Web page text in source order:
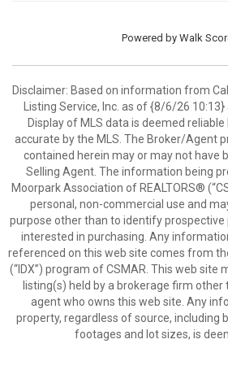
Powered by Walk
Disclaimer: Based on information from
Listing Service, Inc. as of {8/6/26
Display of MLS data is deemed
accurate by the MLS. The Broker/Agent
contained herein may or may not have
Selling Agent. The information being
Moorpark Association of REALTORS®
personal, non-commercial use and
purpose other than to identify
interested in purchasing. Any
referenced on this web site comes from
(“IDX”) program of CSMAR. This web site
listing(s) held by a brokerage firm
agent who owns this web site. Any
property, regardless of source, including
footages and lot sizes, is